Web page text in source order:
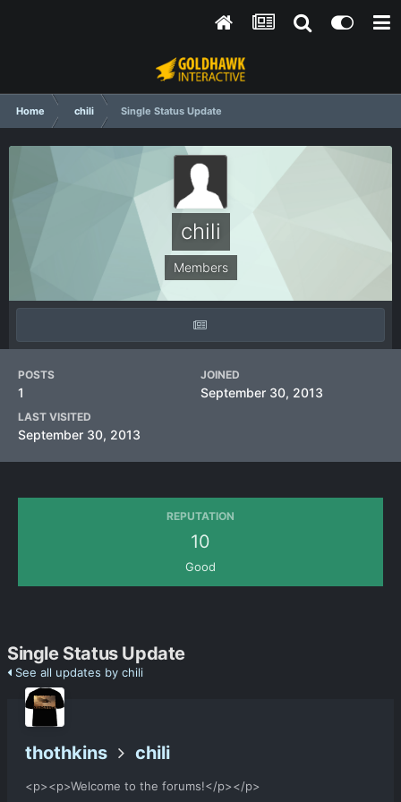
Home chili Single Status Update
chili
Members
POSTS
1
JOINED
September 30, 2013
LAST VISITED
September 30, 2013
REPUTATION
10
Good
Single Status Update
See all updates by chili
thothkins chili
<p><p>Welcome to the forums!</p></p>